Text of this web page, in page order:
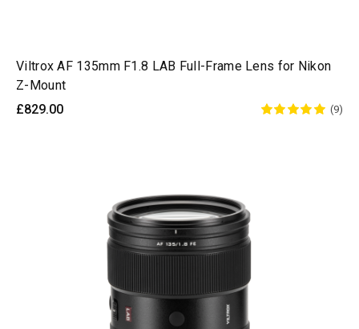
Viltrox AF 135mm F1.8 LAB Full-Frame Lens for Nikon
Z-Mount
£829.00
(9)